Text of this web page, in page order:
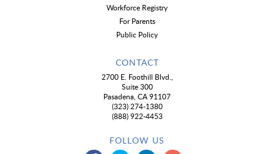
Workforce Registry
For Parents
Public Policy
CONTACT
2700 E. Foothill Blvd.,
Suite 300
Pasadena, CA 91107
(323) 274-1380
(888) 922-4453
FOLLOW US